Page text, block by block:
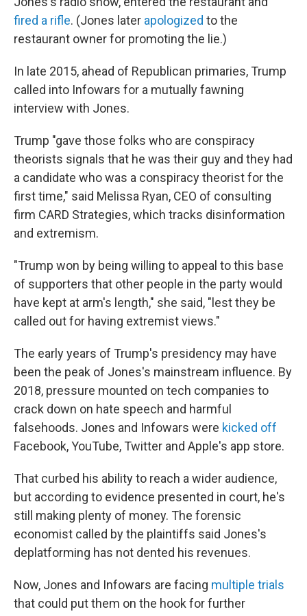
fired a rifle. (Jones later apologized to the
restaurant owner for promoting the lie.)
In late 2015, ahead of Republican primaries, Trump
called into Infowars for a mutually fawning
interview with Jones.
Trump "gave those folks who are conspiracy
theorists signals that he was their guy and they had
a candidate who was a conspiracy theorist for the
first time," said Melissa Ryan, CEO of consulting
firm CARD Strategies, which tracks disinformation
and extremism.
"Trump won by being willing to appeal to this base
of supporters that other people in the party would
have kept at arm's length," she said, "lest they be
called out for having extremist views."
The early years of Trump's presidency may have
been the peak of Jones's mainstream influence. By
2018, pressure mounted on tech companies to
crack down on hate speech and harmful
falsehoods. Jones and Infowars were kicked off
Facebook, YouTube, Twitter and Apple's app store.
That curbed his ability to reach a wider audience,
but according to evidence presented in court, he's
still making plenty of money. The forensic
economist called by the plaintiffs said Jones's
deplatforming has not dented his revenues.
Now, Jones and Infowars are facing multiple trials
that could put them on the hook for further